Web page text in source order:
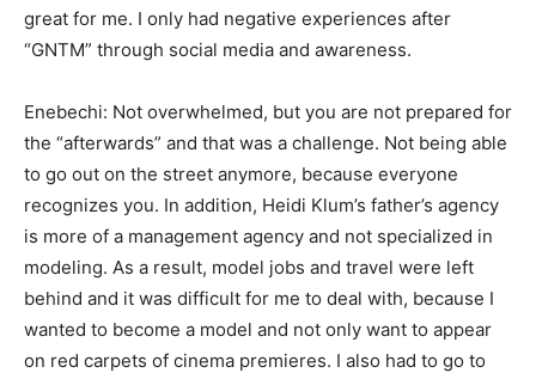
great for me. I only had negative experiences after
“GNTM” through social media and awareness.
Enebechi: Not overwhelmed, but you are not prepared for
the “afterwards” and that was a challenge. Not being able
to go out on the street anymore, because everyone
recognizes you. In addition, Heidi Klum’s father’s agency
is more of a management agency and not specialized in
modeling. As a result, model jobs and travel were left
behind and it was difficult for me to deal with, because I
wanted to become a model and not only want to appear
on red carpets of cinema premieres. I also had to go to